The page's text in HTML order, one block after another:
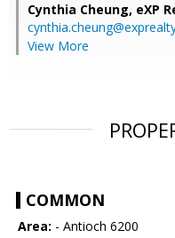
Cynthia Cheung, eXP
View More
COMMON
Area: - Antioch 6200